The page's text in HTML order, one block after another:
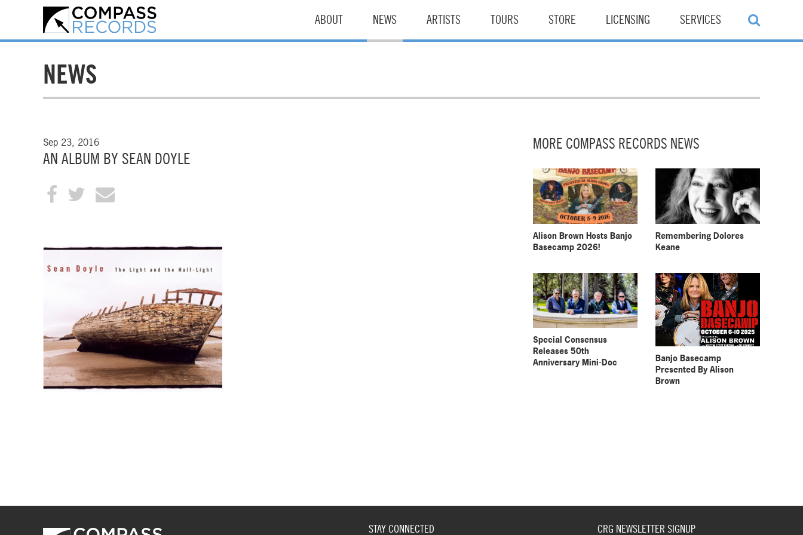
ABOUT NEWS ARTISTS TOURS STORE LICENSING SERVICES
NEWS
Sep 23, 2016
AN ALBUM BY SEAN DOYLE
MORE COMPASS RECORDS NEWS
Alison Brown Hosts Banjo
Basecamp 2026!
Remembering Dolores
Keane
Special Consensus
Releases 50th
Anniversary Mini-Doc
Banjo Basecamp
Presented By Alison
Brown
STAY CONNECTED CRG NEWSLETTER SIGNUP